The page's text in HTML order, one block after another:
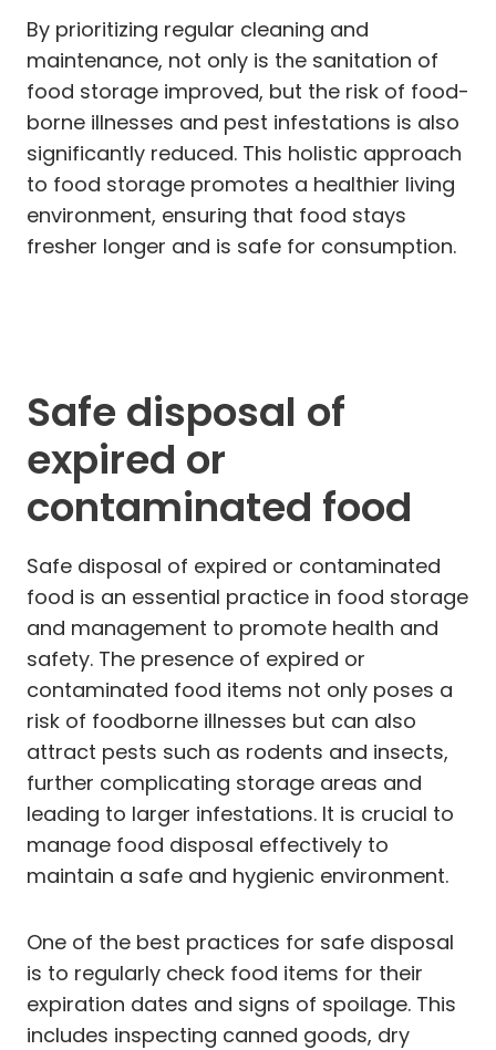
By prioritizing regular cleaning and
maintenance, not only is the sanitation of
food storage improved, but the risk of food-
borne illnesses and pest infestations is also
significantly reduced. This holistic approach
to food storage promotes a healthier living
environment, ensuring that food stays
fresher longer and is safe for consumption.
Safe disposal of
expired or
contaminated food
Safe disposal of expired or contaminated
food is an essential practice in food storage
and management to promote health and
safety. The presence of expired or
contaminated food items not only poses a
risk of foodborne illnesses but can also
attract pests such as rodents and insects,
further complicating storage areas and
leading to larger infestations. It is crucial to
manage food disposal effectively to
maintain a safe and hygienic environment.
One of the best practices for safe disposal
is to regularly check food items for their
expiration dates and signs of spoilage. This
includes inspecting canned goods, dry